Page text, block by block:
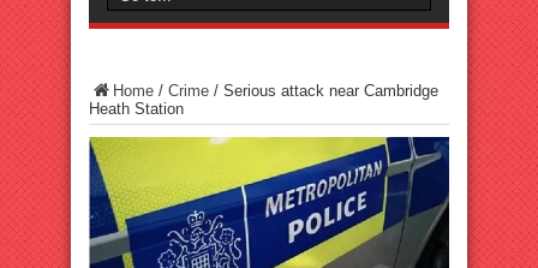
Home / Crime / Serious attack near Cambridge
Heath Station